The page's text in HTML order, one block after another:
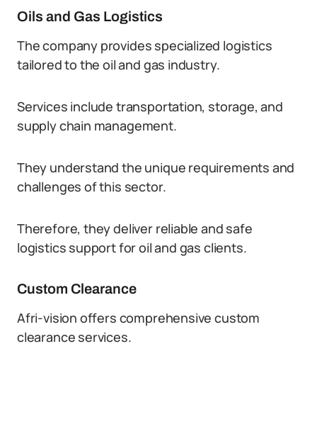
Oils and Gas Logistics
The company provides specialized logistics
tailored to the oil and gas industry.
Services include transportation, storage, and
supply chain management.
They understand the unique requirements and
challenges of this sector.
Therefore, they deliver reliable and safe
logistics support for oil and gas clients.
Custom Clearance
Afri-vision offers comprehensive custom
clearance services.